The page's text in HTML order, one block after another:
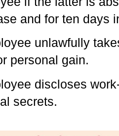
and for ten days
unlawfully
personal gain.
discloses
secrets.